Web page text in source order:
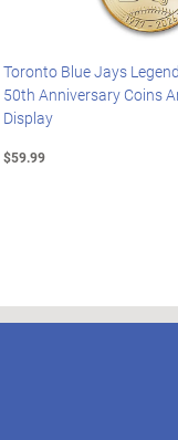
Toronto Blue Jays
50th Anniversary Coins
Display
$59.99